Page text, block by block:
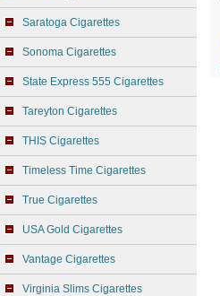
Saratoga Cigarettes
Sonoma Cigarettes
State Express 555 Cigarettes
Tareyton Cigarettes
THIS Cigarettes
Timeless Time Cigarettes
True Cigarettes
USA Gold Cigarettes
Vantage Cigarettes
Virginia Slims Cigarettes